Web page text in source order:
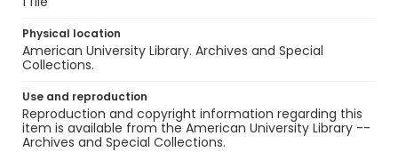
Physical location
American University Library. Archives and Special
Collections.
Use and reproduction
Reproduction and copyright information regarding this
item is available from the American University Library --
Archives and Special Collections.